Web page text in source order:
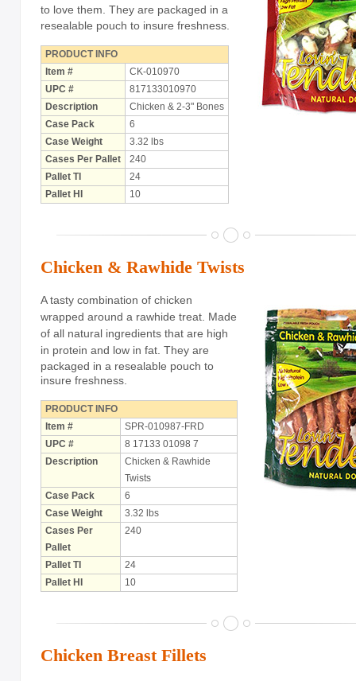
with Porkhide
with Rawhide
ABOUT US
OUR VISION
SHOP ONLINE
CONTACT US
to love them. They are packaged in a
resealable pouch to insure freshness.
PRODUCT INFO
Item #
CK-010970
UPC #
817133010970
Description
Chicken & 2-3" Bones
Case Pack
6
Case Weight
3.32 lbs
Cases Per Pallet
240
Pallet TI
24
Pallet HI
10
Chicken & Rawhide Twists
A tasty combination of chicken
wrapped around a rawhide treat. Made
of all natural ingredients that are high
in protein and low in fat. They are
packaged in a resealable pouch to
insure freshness.
PRODUCT INFO
Item #
SPR-010987-FRD
UPC #
8 17133 01098 7
Description
Chicken & Rawhide
Twists
Case Pack
6
Case Weight
3.32 lbs
Cases Per
Pallet
240
Pallet TI
24
Pallet HI
10
Chicken Breast Fillets